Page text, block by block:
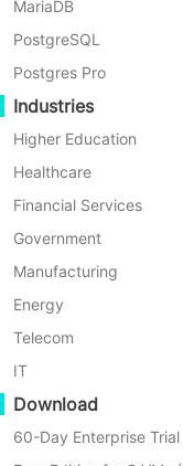
MariaDB
PostgreSQL
Postgres Pro
Industries
Higher Education
Healthcare
Financial Services
Government
Manufacturing
Energy
Telecom
IT
Download
60-Day Enterprise Trial